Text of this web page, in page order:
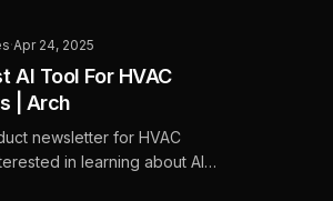
·Apr 24, 2025
AI Tool For HVAC
| Arch
newsletter for HVAC
in learning about AI